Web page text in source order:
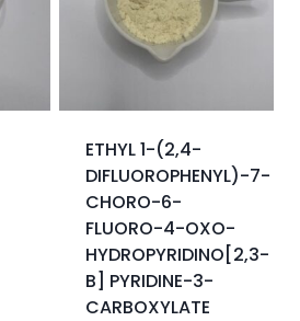
ETHYL 1-(2,4-
DIFLUOROPHENYL)-7-
CHORO-6-
FLUORO-4-OXO-
HYDROPYRIDINO[2,3-
B] PYRIDINE-3-
CARBOXYLATE